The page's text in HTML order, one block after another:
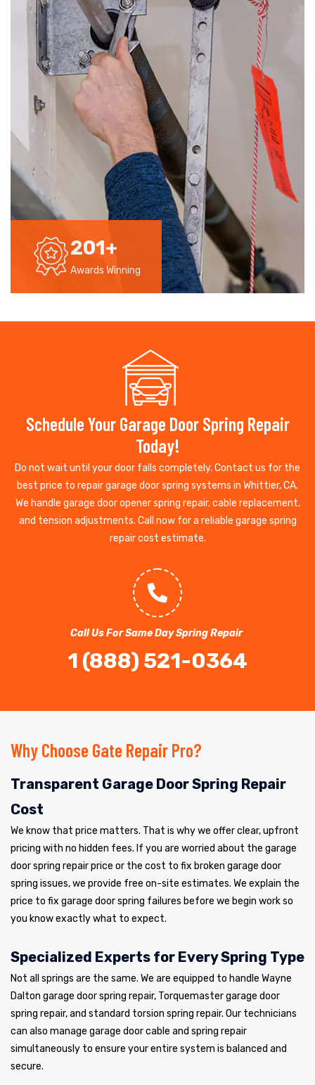
201+
Awards Winning
Schedule Your Garage Door Spring Repair
Today!
Do not wait until your door falls completely. Contact us for the
best price to repair garage door spring systems in Whittier, CA.
We handle garage door opener spring repair, cable replacement,
and tension adjustments. Call now for a reliable garage spring
repair cost estimate.
Call Us For Same Day Spring Repair
1 (888) 521-0364
Why Choose Gate Repair Pro?
Transparent Garage Door Spring Repair
Cost
We know that price matters. That is why we offer clear, upfront
pricing with no hidden fees. If you are worried about the garage
door spring repair price or the cost to fix broken garage door
spring issues, we provide free on-site estimates. We explain the
price to fix garage door spring failures before we begin work so
you know exactly what to expect.
Specialized Experts for Every Spring Type
Not all springs are the same. We are equipped to handle Wayne
Dalton garage door spring repair, Torquemaster garage door
spring repair, and standard torsion spring repair. Our technicians
can also manage garage door cable and spring repair
simultaneously to ensure your entire system is balanced and
secure.